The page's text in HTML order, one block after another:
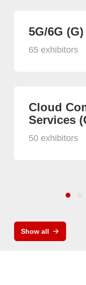
5G/6G (G)
65 exhibitors
Cloud
Services
50 exhibitors
Show all